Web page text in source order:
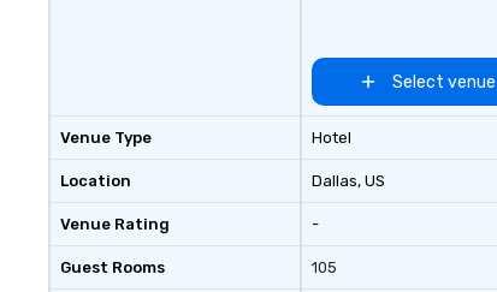
Venue Type
Location
Venue Rating
Guest Rooms
Select venue
Hotel
Dallas, US
-
105